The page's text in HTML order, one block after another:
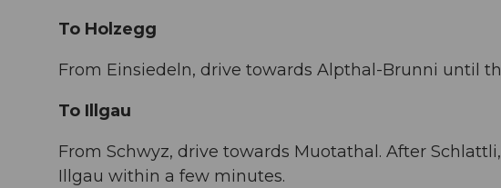
To Holzegg
From Einsiedeln, drive towards Alpthal-Brunni until
To Illgau
From Schwyz, drive towards Muotathal. After
Illgau within a few minutes.